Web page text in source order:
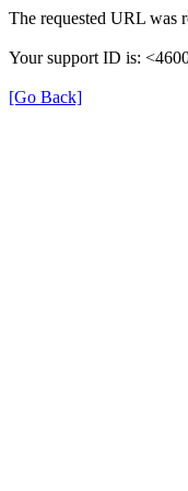
The requested URL was
Your support ID is:
[Go Back]